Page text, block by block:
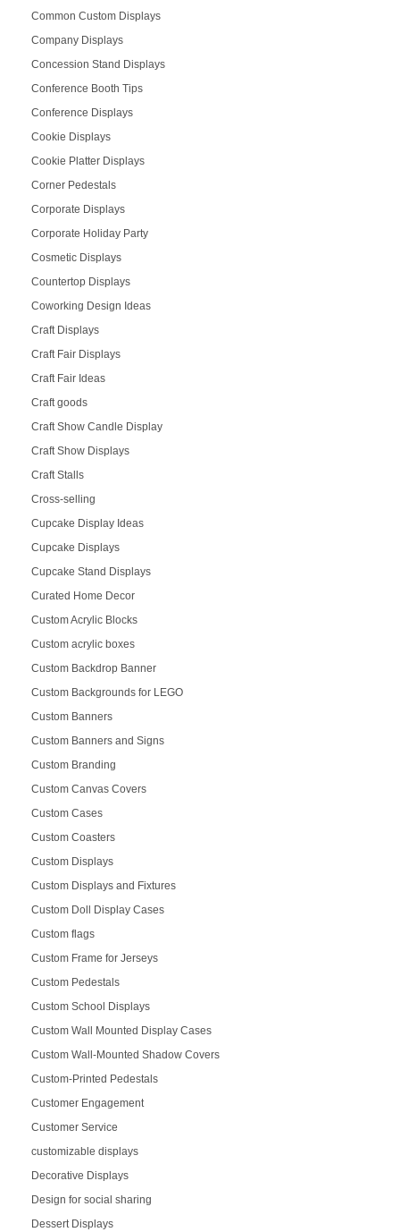
Common Custom Displays
Company Displays
Concession Stand Displays
Conference Booth Tips
Conference Displays
Cookie Displays
Cookie Platter Displays
Corner Pedestals
Corporate Displays
Corporate Holiday Party
Cosmetic Displays
Countertop Displays
Coworking Design Ideas
Craft Displays
Craft Fair Displays
Craft Fair Ideas
Craft goods
Craft Show Candle Display
Craft Show Displays
Craft Stalls
Cross-selling
Cupcake Display Ideas
Cupcake Displays
Cupcake Stand Displays
Curated Home Decor
Custom Acrylic Blocks
Custom acrylic boxes
Custom Backdrop Banner
Custom Backgrounds for LEGO
Custom Banners
Custom Banners and Signs
Custom Branding
Custom Canvas Covers
Custom Cases
Custom Coasters
Custom Displays
Custom Displays and Fixtures
Custom Doll Display Cases
Custom flags
Custom Frame for Jerseys
Custom Pedestals
Custom School Displays
Custom Wall Mounted Display Cases
Custom Wall-Mounted Shadow Covers
Custom-Printed Pedestals
Customer Engagement
Customer Service
customizable displays
Decorative Displays
Design for social sharing
Dessert Displays